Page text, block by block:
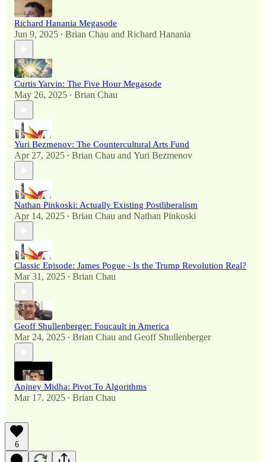
Richard Hanania Megasode
Jun 9, 2025 • Brian Chau and Richard Hanania
Curtis Yarvin: The Five Hour Megasode
May 26, 2025 • Brian Chau
Yuri Bezmenov: The Countercultural Arts Fund
Apr 27, 2025 • Brian Chau and Yuri Bezmenov
Nathan Pinkoski: Actually Existing Postliberalism
Apr 14, 2025 • Brian Chau and Nathan Pinkoski
Classic Episode: James Pogue - Is the Trump Revolution Real?
Mar 31, 2025 • Brian Chau
Geoff Shullenberger: Foucault in America
Mar 24, 2025 • Brian Chau and Geoff Shullenberger
Anjney Midha: Pivot To Algorithms
Mar 17, 2025 • Brian Chau
6